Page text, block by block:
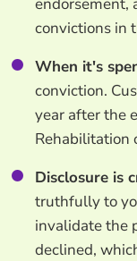
convictions in
When it's
conviction.
year after the
Rehabilitation
Disclosure is
truthfully to
invalidate the
declined,